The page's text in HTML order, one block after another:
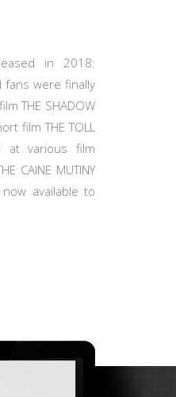
in 2018:
fans were finally
THE SHADOW
film THE TOLL
at various film
CAINE MUTINY
now available to